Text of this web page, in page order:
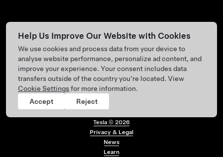
Footer menu
Tesla © 2026
Privacy & Legal
News
Learn
Help Us Improve Our Website with Cookies
We use cookies and process data from your device to
analyse website performance, personalize ad content, and
improve your experience. Your consent includes data
transfers outside of the country you’re located. View
Cookie Settingsfor more information.
Accept
Reject